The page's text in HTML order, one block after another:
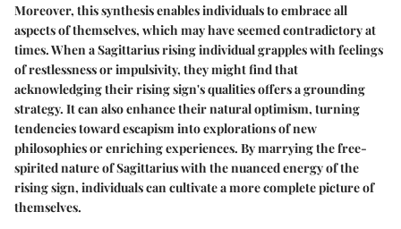
Moreover, this synthesis enables individuals to embrace all
aspects of themselves, which may have seemed contradictory at
times. When a Sagittarius rising individual grapples with feelings
of restlessness or impulsivity, they might find that
acknowledging their rising sign's qualities offers a grounding
strategy. It can also enhance their natural optimism, turning
tendencies toward escapism into explorations of new
philosophies or enriching experiences. By marrying the free-
spirited nature of Sagittarius with the nuanced energy of the
rising sign, individuals can cultivate a more complete picture of
themselves.